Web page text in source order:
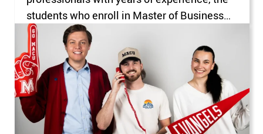
students who enroll in Master of Business
Administration (MBA) programs make up a
diverse group. For MBA program professors
and administrators, trying to meet each of
these students’ needs can be a herculean
task. But for Kelly…